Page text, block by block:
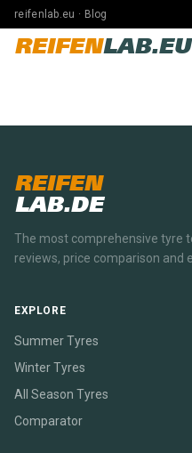
reifenlab.eu · Blog
REIFENLAB.EU
REIFEN
LAB.DE
The most comprehensive tyre
reviews, price comparison and
EXPLORE
Summer Tyres
Winter Tyres
All Season Tyres
Comparator